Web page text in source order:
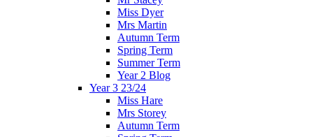
Miss Dyer
Mrs Martin
Autumn Term
Spring Term
Summer Term
Year 2 Blog
Year 3 23/24
Miss Hare
Mrs Storey
Autumn Term